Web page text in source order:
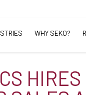
WHY SEKO?
HIRES